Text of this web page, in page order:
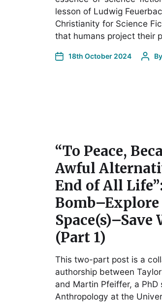
lesson of Ludwig
Christianity for Science
that humans project their
18th October 2024 By
“To Peace,
Awful
End of All
Bomb–Explore
Space(s)–Save
(Part 1)
This two-part post is a
authorship between
and Martin Pfeiffer, a PhD
Anthropology at the